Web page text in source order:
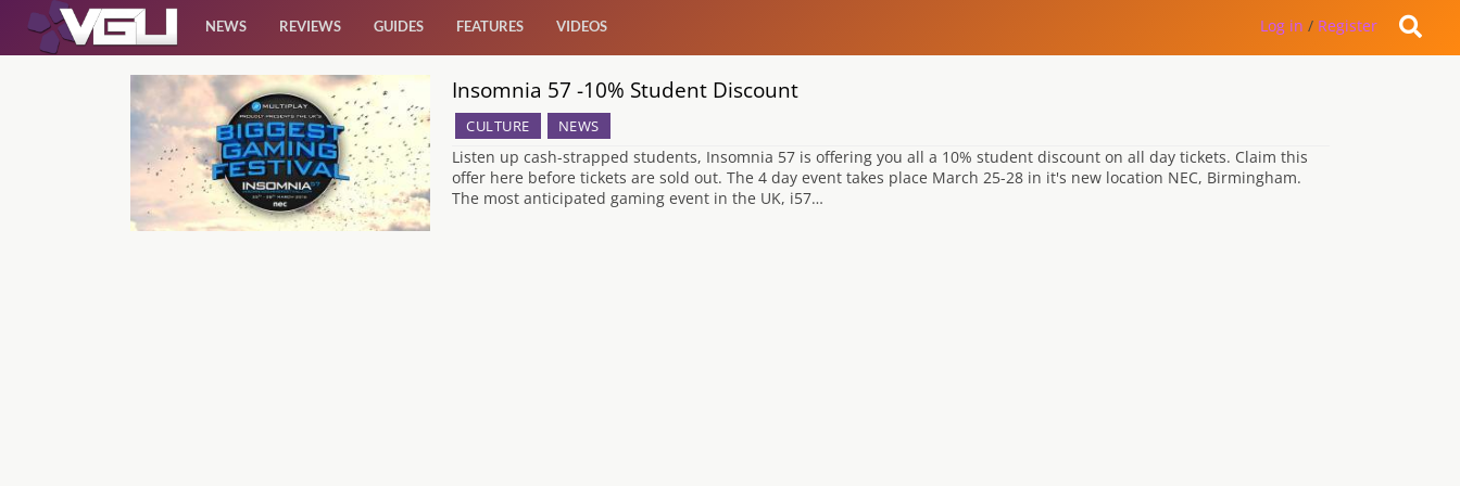
NEWS REVIEWS GUIDES FEATURES VIDEOS Log in / Register
Insomnia 57 -10% Student Discount
CULTURE NEWS
Listen up cash-strapped students, Insomnia 57 is offering you all a 10% student discount on all day tickets. Claim this
offer here before tickets are sold out. The 4 day event takes place March 25-28 in it's new location NEC, Birmingham.
The most anticipated gaming event in the UK, i57…